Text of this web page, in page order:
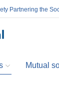
Partnering the
Mutual